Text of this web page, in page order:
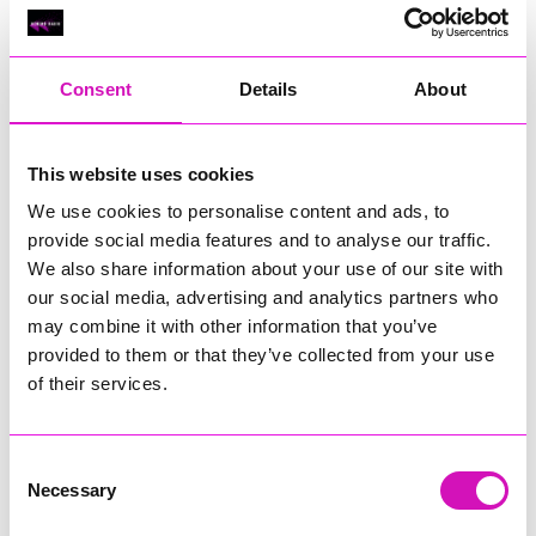
Consent Details About
This website uses cookies
We use cookies to personalise content and ads, to
provide social media features and to analyse our traffic.
We also share information about your use of our site with
our social media, advertising and analytics partners who
may combine it with other information that you’ve
provided to them or that they’ve collected from your use
of their services.
Selection
Necessary
Classic Builders (South West) Ltd - Winner
RIG
Warvena Construction
Technology Europe Ltd
Hiyield - Winner
Cornwall’s Rising Star, sponsored by Truro and Penwith
College
Jodie Trembath – Grill & Graze Café, and Grazers
Jacob Ibbetson – Aztek Holdings Limited - Winner
Sarah Smith – Peaky Digital
Digital, Innovation & Tech Business of the Year, sponsored by